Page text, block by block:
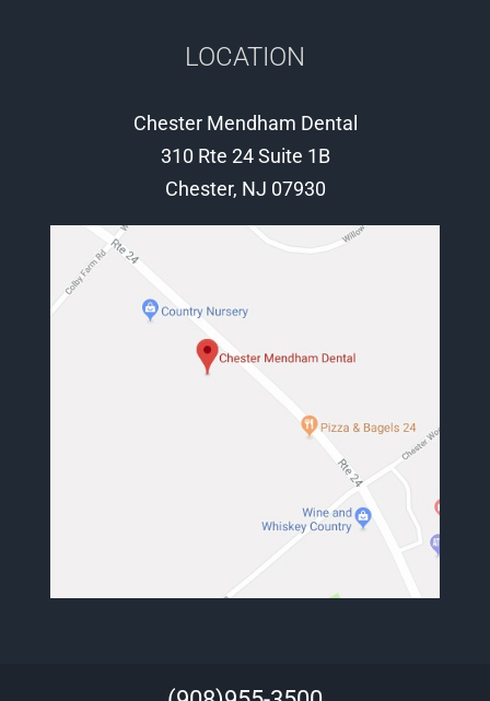
LOCATION
Chester Mendham Dental
310 Rte 24 Suite 1B
Chester, NJ 07930